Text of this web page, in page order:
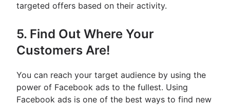
targeted offers based on their activity.
5. Find Out Where Your
Customers Are!
You can reach your target audience by using the
power of Facebook ads to the fullest. Using
Facebook ads is one of the best ways to find new